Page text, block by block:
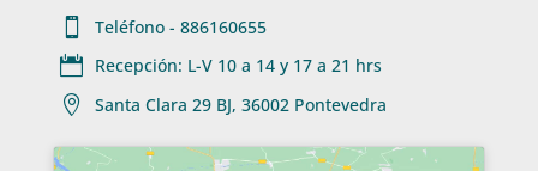

Teléfono - 886160655
 Recepción: L-V 10 a 14 y 17 a 21 hrs

Santa Clara 29 BJ, 36002 Pontevedra